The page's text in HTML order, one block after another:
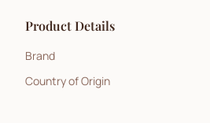
Product Details
Brand
Country of Origin